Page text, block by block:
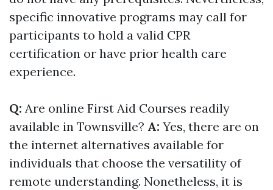
specific innovative programs may call for
participants to hold a valid CPR
certification or have prior health care
experience.
Q: Are online First Aid Courses readily
available in Townsville? A: Yes, there are on
the internet alternatives available for
individuals that choose the versatility of
remote understanding. Nonetheless, it is